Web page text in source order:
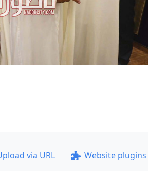
via URL Website plugins